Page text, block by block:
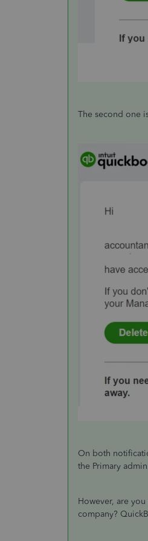
The second one
On both
the Primary
However, are
company?